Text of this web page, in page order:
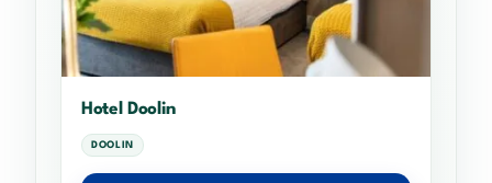
Hotel Doolin
DOOLIN